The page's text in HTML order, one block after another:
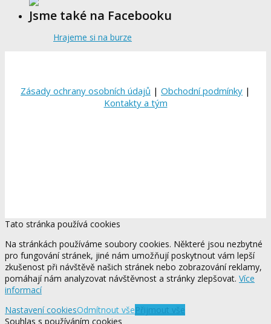
Jsme také na Facebooku
Hrajeme si na burze
Zásady ochrany osobních údajů | Obchodní podmínky |
Kontakty a tým
Tato stránka používá cookies
Na stránkách používáme soubory cookies. Některé jsou nezbytné
pro fungování stránek, jiné nám umožňují poskytnout vám lepší
zkušenost při návštěvě našich stránek nebo zobrazování reklamy,
pomáhají nám analyzovat návštěvnost a stránky zlepšovat. Více
informací
Nastavení cookiesOdmítnout všePřijmout vše
Souhlas s používáním cookies